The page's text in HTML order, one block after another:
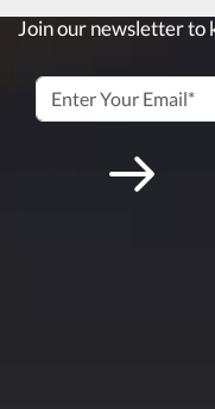
Join our newsletter to